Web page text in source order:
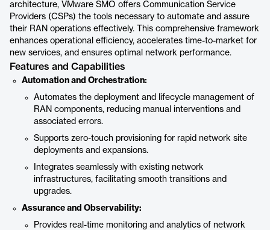
architecture, VMware SMO offers Communication Service
Providers (CSPs) the tools necessary to automate and assure
their RAN operations effectively. This comprehensive framework
enhances operational efficiency, accelerates time-to-market for
new services, and ensures optimal network performance.
Features and Capabilities
Automation and Orchestration:
Automates the deployment and lifecycle management of
RAN components, reducing manual interventions and
associated errors.
Supports zero-touch provisioning for rapid network site
deployments and expansions.
Integrates seamlessly with existing network
infrastructures, facilitating smooth transitions and
upgrades.
Assurance and Observability:
Provides real-time monitoring and analytics of network